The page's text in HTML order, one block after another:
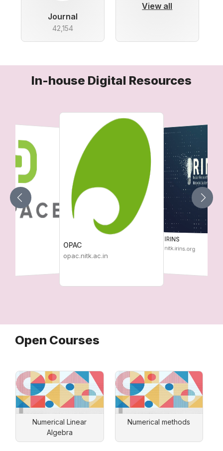
Journal
42,154
View all
In-house Digital Resources
OPAC
opac.nitk.ac.in
IRINS
nitk.irins.org
Open Courses
Numerical Linear
Algebra
Numerical methods